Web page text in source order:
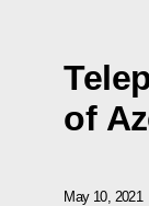
of
May 10, 2021